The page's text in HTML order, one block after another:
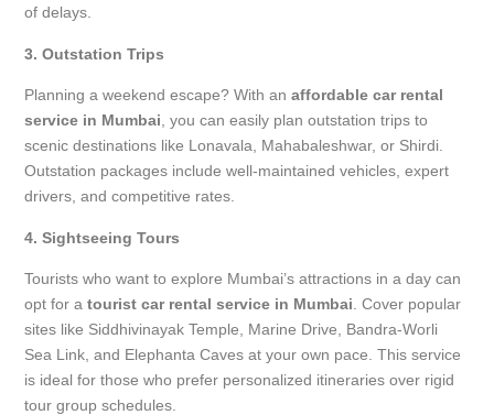
of delays.
3. Outstation Trips
Planning a weekend escape? With anaffordable car rental
service in Mumbai , you can easily plan outstation trips to
scenic destinations like Lonavala, Mahabaleshwar, or Shirdi.
Outstation packages include well-maintained vehicles, expert
drivers, and competitive rates.
4. Sightseeing Tours
Tourists who want to explore Mumbai’s attractions in a day can
opt for atourist car rental service in Mumbai . Cover popular
sites like Siddhivinayak Temple, Marine Drive, Bandra-Worli
Sea Link, and Elephanta Caves at your own pace. This service
is ideal for those who prefer personalized itineraries over rigid
tour group schedules.